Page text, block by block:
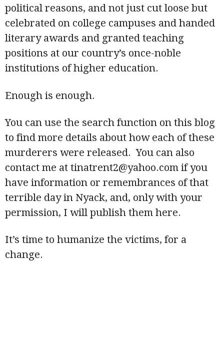
political reasons, and not just cut loose but
celebrated on college campuses and handed
literary awards and granted teaching
positions at our country’s once-noble
institutions of higher education.
Enough is enough.
You can use the search function on this blog
to find more details about how each of these
murderers were released. You can also
contact me at tinatrent2@yahoo.com if you
have information or remembrances of that
terrible day in Nyack, and, only with your
permission, I will publish them here.
It’s time to humanize the victims, for a
change.